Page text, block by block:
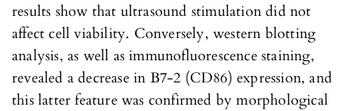
results show that ultrasound stimulation did not
affect cell viability. Conversely, western blotting
analysis, as well as immunofluorescence staining,
revealed a decrease in B7-2 (CD86) expression, and
this latter feature was confirmed by morphological